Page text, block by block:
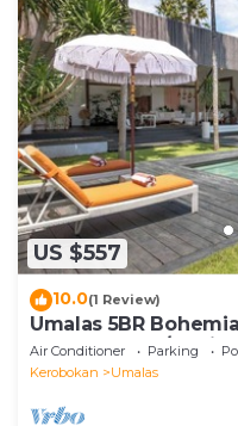
US $557
10.0(1 Review)
Umalas 5BR
Yoga & Spa w/12min
Air Conditioner Parking
Kerobokan
Umalas